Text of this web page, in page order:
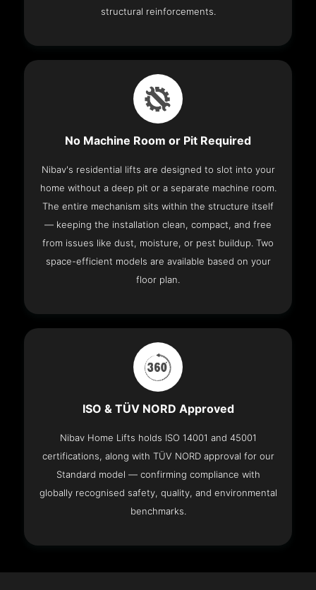
structural reinforcements.
No Machine Room or Pit Required
Nibav's residential lifts are designed to slot into your
home without a deep pit or a separate machine room.
The entire mechanism sits within the structure itself
— keeping the installation clean, compact, and free
from issues like dust, moisture, or pest buildup. Two
space-efficient models are available based on your
floor plan.
ISO & TÜV NORD Approved
Nibav Home Lifts holds ISO 14001 and 45001
certifications, along with TÜV NORD approval for our
Standard model — confirming compliance with
globally recognised safety, quality, and environmental
benchmarks.